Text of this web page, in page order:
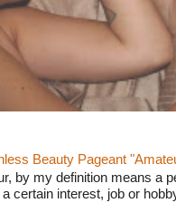
Beauty Pageant
by my definition means a
a certain interest, job or